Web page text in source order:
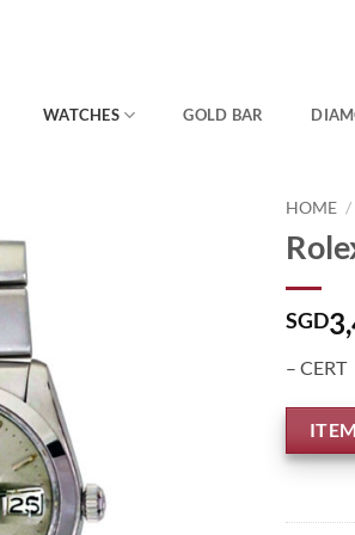
WATCHES GOLD BAR
HOME /
SGD
– CERT